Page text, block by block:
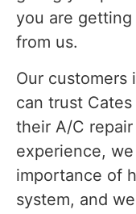
you are
from us.
Our customers
can trust
their A/C
experience,
importance of
system, and